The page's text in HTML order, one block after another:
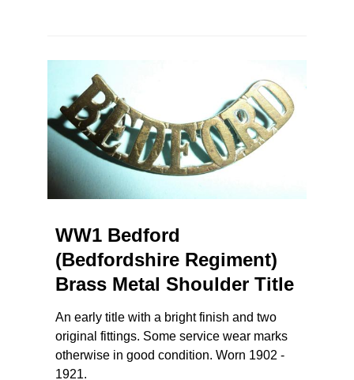
WW1 Bedford
(Bedfordshire Regiment)
Brass Metal Shoulder Title
An early title with a bright finish and two
original fittings. Some service wear marks
otherwise in good condition. Worn 1902 -
1921.